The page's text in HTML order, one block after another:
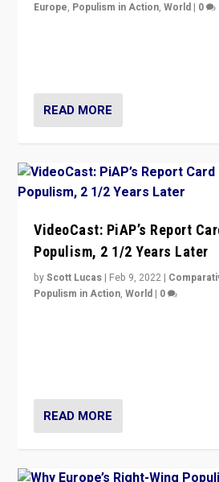
Europe, Populism in Action,World | 0
READ MORE
VideoCast: PiAP’s Report
Populism, 2 1/2 Years Later
byScott Lucas | Feb 9, 2022 |
Populism in Action,World | 0
READ MORE